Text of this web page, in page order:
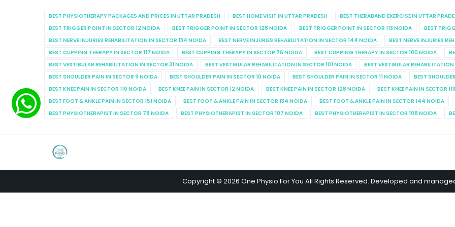
BEST PHYSIOTHERAPY PACKAGES AND PRICES IN UTTAR PRADESH BEST HOME VISIT IN UTTAR PRADESH BEST THERABAND EXERCISE IN UTTAR
BEST TRIGGER POINT IN SECTOR 12 NOIDA
BEST TRIGGER POINT IN SECTOR 128 NOIDA BEST TRIGGER POINT IN SECTOR 113 NOIDA BEST
BEST NERVE INJURIES REHABILITATION IN SECTOR 134 NOIDA
BEST NERVE INJURIES REHABILITATION IN SECTOR 144 NOIDA BEST NERVE INJURIES
BEST CUPPING THERAPY IN SECTOR 117 NOIDA
BEST CUPPING THERAPY IN SECTOR 76 NOIDA BEST CUPPING THERAPY IN SECTOR 100 NOIDA
BEST VESTIBULAR REHABILITATION IN SECTOR 31 NOIDA
BEST VESTIBULAR REHABILITATION IN SECTOR 101 NOIDA BEST VESTIBULAR
BEST SHOULDER PAIN IN SECTOR 9 NOIDA
BEST SHOULDER PAIN IN SECTOR 10 NOIDA BEST SHOULDER PAIN IN SECTOR 11 NOIDA BEST
BEST KNEE PAIN IN SECTOR 110 NOIDA
BEST KNEE PAIN IN SECTOR 12 NOIDA BEST KNEE PAIN IN SECTOR 128 NOIDA BEST KNEE PAIN IN SECTOR
BEST FOOT & ANKLE PAIN IN SECTOR 151 NOIDA
BEST FOOT & ANKLE PAIN IN SECTOR 134 NOIDA BEST FOOT & ANKLE PAIN IN SECTOR 144 NOIDA
BEST PHYSIOTHERAPIST IN SECTOR 78 NOIDA
BEST PHYSIOTHERAPIST IN SECTOR 107 NOIDA BEST PHYSIOTHERAPIST IN SECTOR 108 NOIDA
Copyright © 2026 One Physio For You All Rights Reserved. Developed and